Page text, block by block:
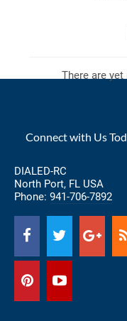
There are
Connect with Us
DIALED-RC
North Port, FL USA
Phone: 941-706-7892